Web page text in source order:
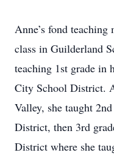
Anne’s fond
class in Guilderland
teaching 1st grade in
City School District.
Valley, she taught
District, then 3rd
District where she